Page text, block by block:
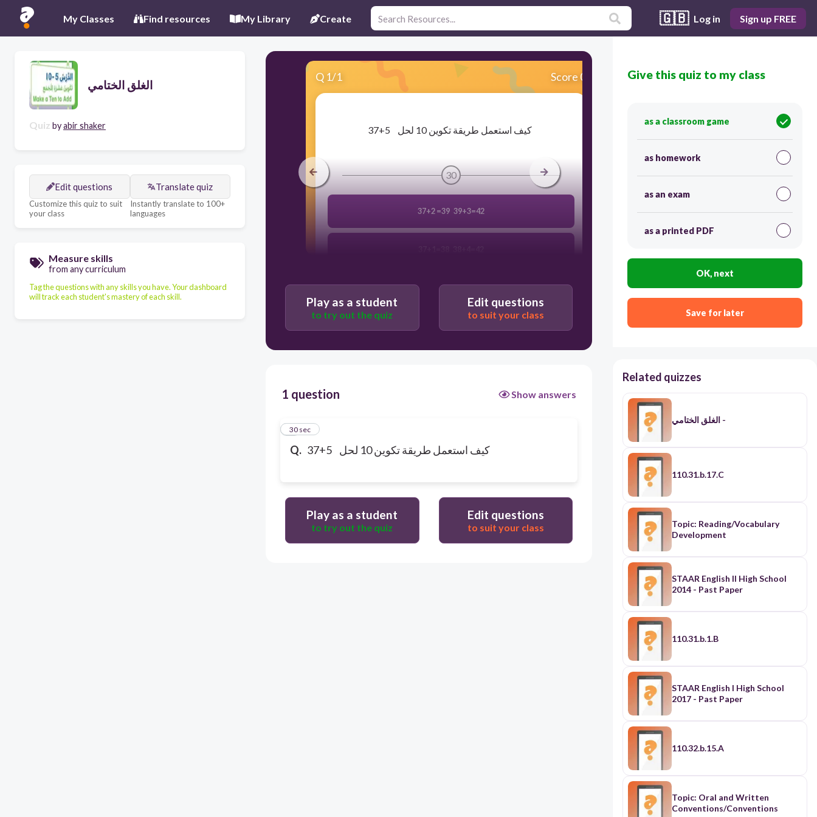
My Classes Find resources My Library Create 🇬🇧 Log in Sign up FREE
الغلق الختامي
Quiz byabir shaker
Edit questions
Customize this quiz to suit
your class
Translate quiz
Instantly translate to 100+
languages
Measure skills
from any curriculum
Tag the questions with any skills you have. Your dashboard
will track each student's mastery of each skill.
Q 1/1 Score 0
30
37+2 =39 39+3=42
37+3=40 40+2=42
Play as a student
to try out the quiz
Edit questions
to suit your class
1 question Show answers
Q. 37+5 كيف استعمل طريقة تكوين 10 لحل
1
30 sec
Play as a student
to try out the quiz
Edit questions
to suit your class
Give this quiz to my class
as a classroom game
as homework
as an exam
as a printed PDF
OK, next
Save for later
Related quizzes
الغلق الختامي -
110.31.b.17.C
Topic: Reading/Vocabulary
Development
STAAR English II High School
2014 - Past Paper
110.31.b.1.B
STAAR English I High School
2017 - Past Paper
110.32.b.15.A
Topic: Oral and Written
Conventions/Conventions